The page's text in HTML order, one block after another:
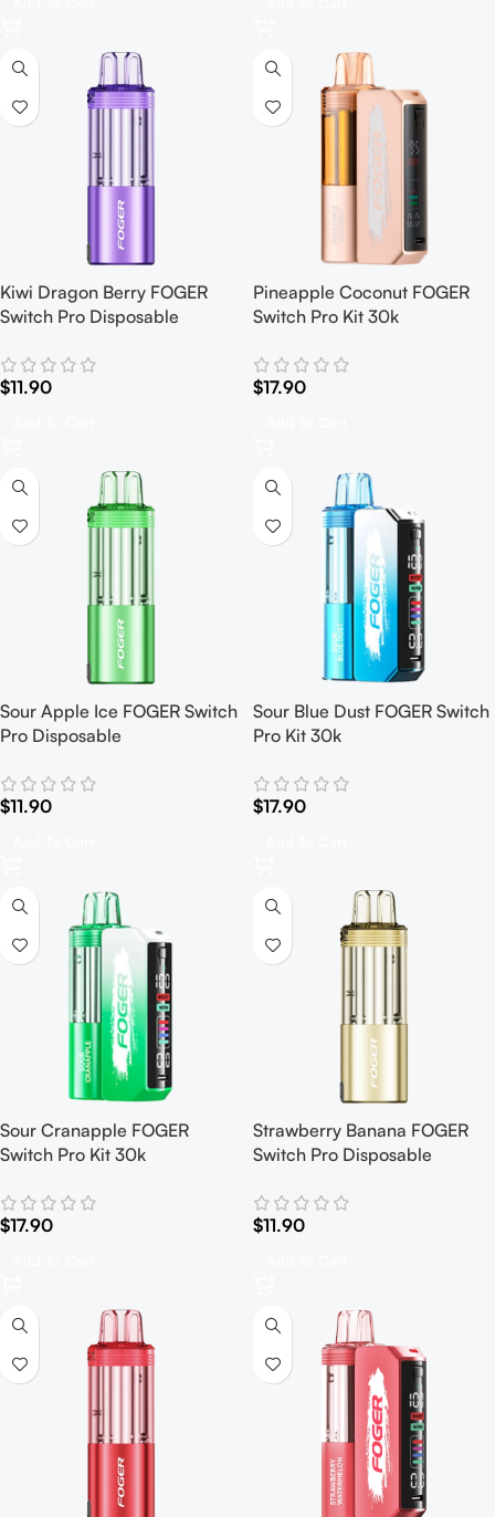
Kiwi Dragon Berry FOGER
Switch Pro Disposable
$11.90
Pineapple Coconut FOGER
Switch Pro Kit 30k
$17.90
Sour Apple Ice FOGER Switch
Pro Disposable
$11.90
Sour Blue Dust FOGER Switch
Pro Kit 30k
$17.90
Sour Cranapple FOGER
Switch Pro Kit 30k
$17.90
Strawberry Banana FOGER
Switch Pro Disposable
$11.90